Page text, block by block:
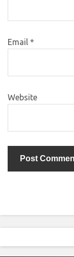
Email *
Website